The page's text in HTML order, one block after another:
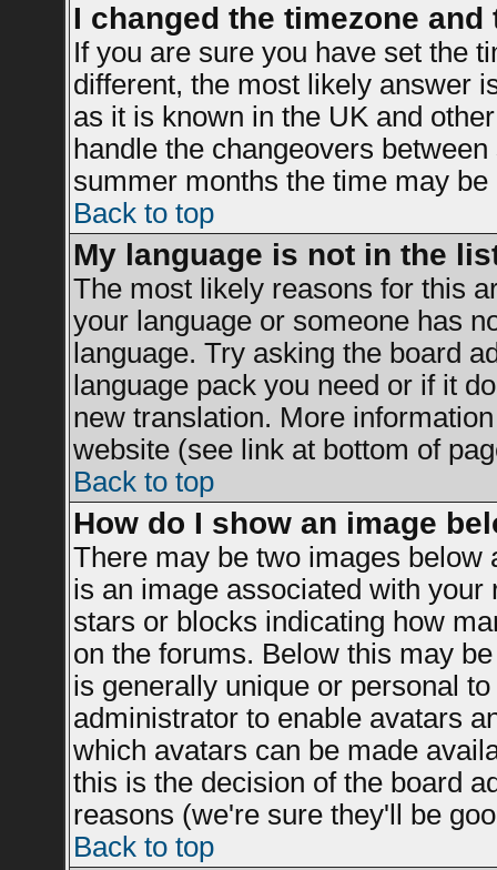
I changed the timezone
If you are sure you have set the
different, the most likely answer
as it is known in the UK and
handle the changeovers
summer months the time may
Back to top
My language is not in the
The most likely reasons for this
your language or someone has
language. Try asking the board
language pack you need or if it
new translation. More
website (see link at bottom of
Back to top
How do I show an image
There may be two images
is an image associated with
stars or blocks indicating how
on the forums. Below this may
is generally unique or personal
administrator to enable avatars
which avatars can be made
this is the decision of the board
reasons (we're sure they'll be
Back to top